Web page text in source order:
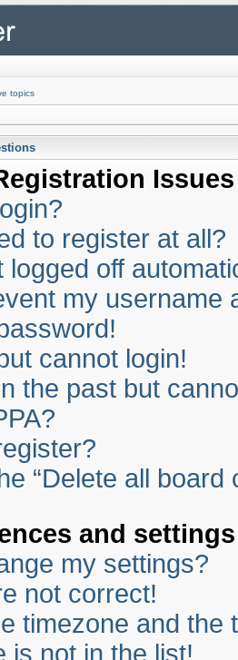
topics
Issues
to register at all?
logged off
my username
cannot login!
the past but
“Delete all board
and settings
my settings?
not correct!
timezone and the
is not in the list!